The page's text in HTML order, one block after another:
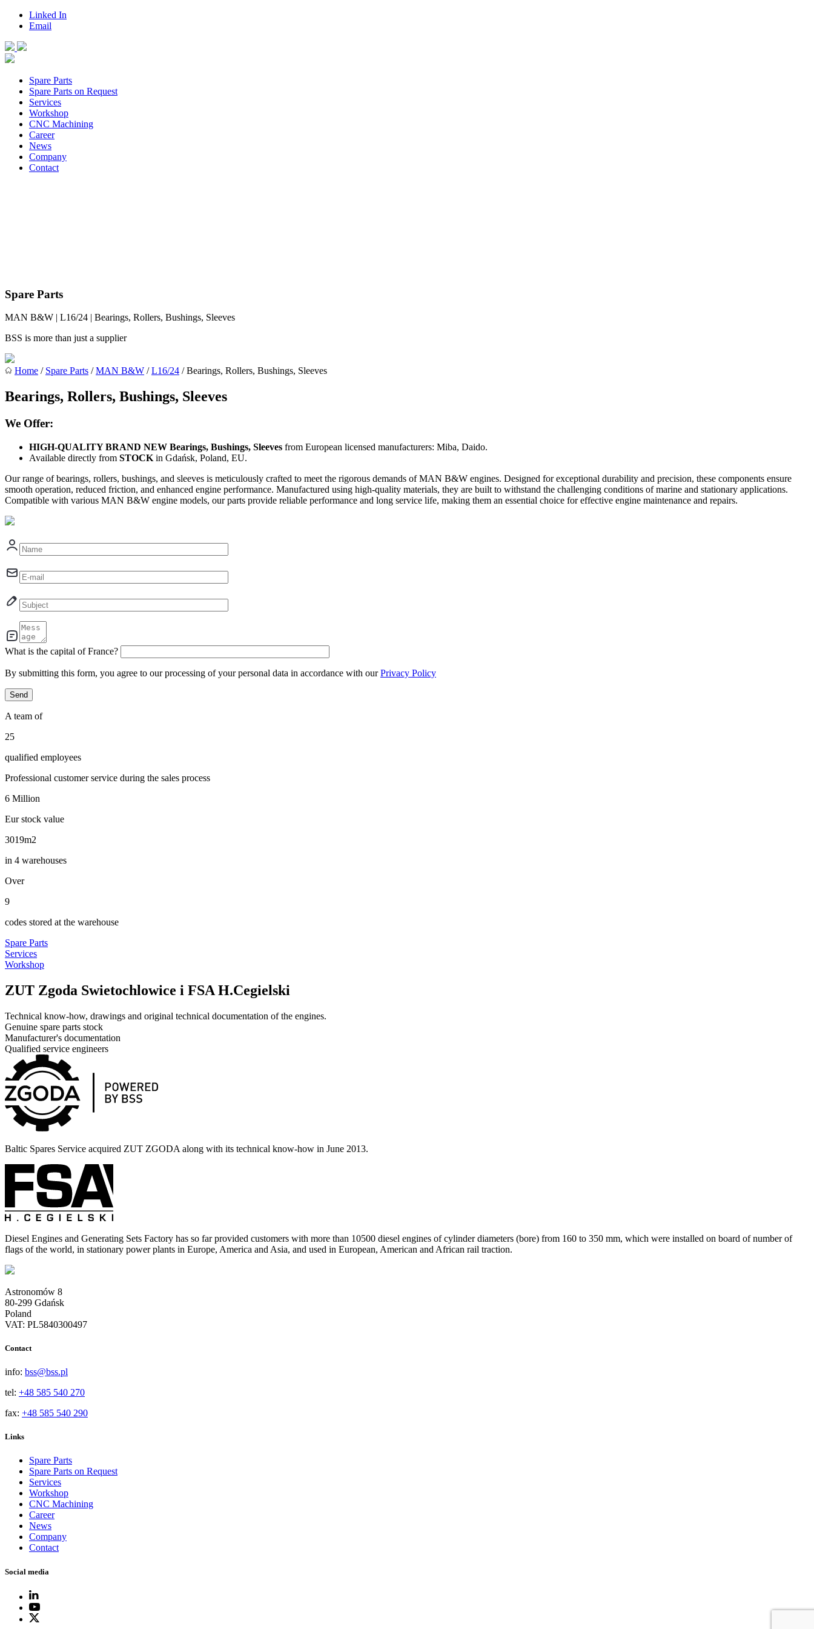
Linked In
Email
Spare Parts
Spare Parts on Request
Services
Workshop
CNC Machining
Career
News
Company
Contact
Spare Parts
MAN B&W | L16/24 | Bearings, Rollers, Bushings, Sleeves
BSS is more than just a supplier
Home / Spare Parts /MAN B&W /L16/24 / Bearings, Rollers, Bushings, Sleeves
Bearings, Rollers, Bushings, Sleeves
We Offer:
HIGH-QUALITY BRAND NEW Bearings, Bushings, Sleeves from European licensed manufacturers: Miba, Daido.
Available directly from STOCK in Gdańsk, Poland, EU.
Our range of bearings, rollers, bushings, and sleeves is meticulously crafted to meet the rigorous demands of MAN B&W engines. Designed for exceptional durability and precision, these components ensure
smooth operation, reduced friction, and enhanced engine performance. Manufactured using high-quality materials, they are built to withstand the challenging conditions of marine and stationary applications.
Compatible with various MAN B&W engine models, our parts provide reliable performance and long service life, making them an essential choice for effective engine maintenance and repairs.
What is the capital of France?
By submitting this form, you agree to our processing of your personal data in accordance with ourPrivacy Policy
A team of
30
qualified employees
Professional customer service during the sales process
7 Million
Eur stock value
3600m2
in 4 warehouses
Over
10
codes stored at the warehouse
Spare Parts
Services
Workshop
ZUT Zgoda Swietochlowice i FSA H.Cegielski
Technical know-how, drawings and original technical documentation of the engines.
Genuine spare parts stock
Manufacturer's documentation
Qualified service engineers
Baltic Spares Service acquired ZUT ZGODA along with its technical know-how in June 2013.
Diesel Engines and Generating Sets Factory has so far provided customers with more than 10500 diesel engines of cylinder diameters (bore) from 160 to 350 mm, which were installed on board of number of
flags of the world, in stationary power plants in Europe, America and Asia, and used in European, American and African rail traction.
Astronomów 8
80-299 Gdańsk
Poland
VAT: PL5840300497
Contact
info: bss@bss.pl
tel: +48 585 540 270
fax: +48 585 540 290
Links
Spare Parts
Spare Parts on Request
Services
Workshop
CNC Machining
Career
News
Company
Contact
Social media